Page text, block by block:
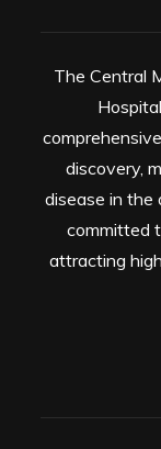
The Central
discovery,
disease in the
committed
attracting